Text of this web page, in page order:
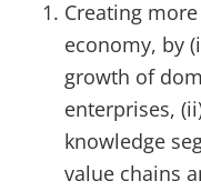
Creating
economy, by
growth of
enterprises,
knowledge
value chains